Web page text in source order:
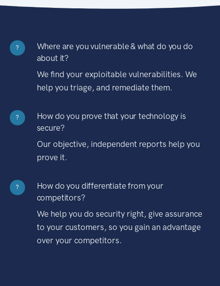
?
Where are you vulnerable & what do you do
about it?
We find your exploitable vulnerabilities. We
help you triage, and remediate them.
?
How do you prove that your technology is
secure?
Our objective, independent reports help you
prove it.
?
How do you differentiate from your
competitors?
We help you do security right, give assurance
to your customers, so you gain an advantage
over your competitors.